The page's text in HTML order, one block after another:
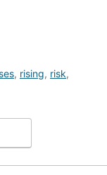
, rising, risk,